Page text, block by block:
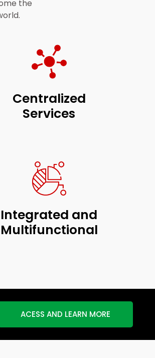
the
Centralized
Services
Integrated and
Multifunctional
ACESS AND LEARN MORE